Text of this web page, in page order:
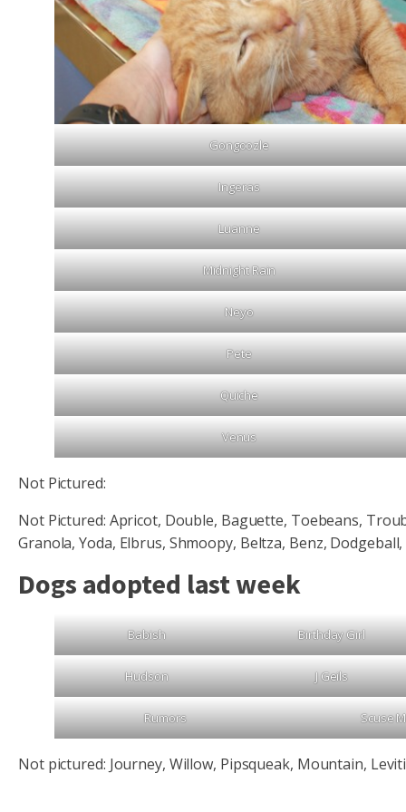
Gongoozle
Ingeras
Luanne
Midnight Rain
Neyo
Pete
Quiche
Venus
Not Pictured:
Not Pictured: Apricot, Double, Baguette, Toebeans,
Granola, Yoda, Elbrus, Shmoopy, Beltza, Benz,
Dogs adopted last week
Babish Birthday Girl
Hudson J Geils
Rumors Scuse
Not pictured: Journey, Willow, Pipsqueak, Mountain,